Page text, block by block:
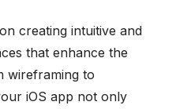
creating intuitive and
that enhance the
wireframing to
iOS app not only